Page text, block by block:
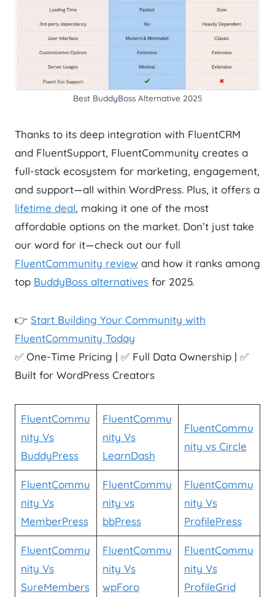
Best BuddyBoss Alternative 2025
Thanks to its deep integration with FluentCRM
and FluentSupport, FluentCommunity creates a
full-stack ecosystem for marketing, engagement,
and support—all within WordPress. Plus, it offers a
lifetime deal, making it one of the most
affordable options on the market. Don’t just take
our word for it—check out our full
FluentCommunity review and how it ranks among
top BuddyBoss alternatives for 2025.
👉 Start Building Your Community with
FluentCommunity Today
✅ One-Time Pricing | ✅ Full Data Ownership | ✅
Built for WordPress Creators
FluentCommu
nity Vs
BuddyPress
FluentCommu
nity Vs
LearnDash
FluentCommu
nity vs Circle
FluentCommu
nity Vs
MemberPress
FluentCommu
nity vs
bbPress
FluentCommu
nity Vs
ProfilePress
FluentCommu
nity Vs
SureMembers
FluentCommu
nity Vs
wpForo
FluentCommu
nity Vs
ProfileGrid